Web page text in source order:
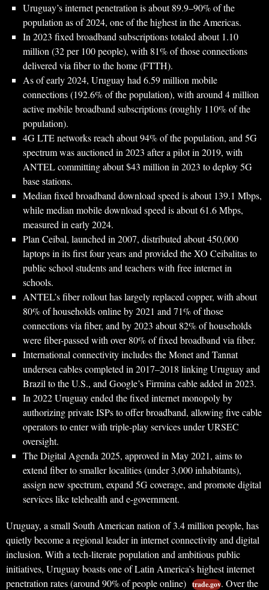
Uruguay’s internet penetration is about 89.9–90% of the
population as of 2024, one of the highest in the Americas.
In 2023 fixed broadband subscriptions totaled about 1.10
million (32 per 100 people), with 81% of those connections
delivered via fiber to the home (FTTH).
As of early 2024, Uruguay had 6.59 million mobile
connections (192.6% of the population), with around 4 million
active mobile broadband subscriptions (roughly 110% of the
population).
4G LTE networks reach about 94% of the population, and 5G
spectrum was auctioned in 2023 after a pilot in 2019, with
ANTEL committing about $43 million in 2023 to deploy 5G
base stations.
Median fixed broadband download speed is about 139.1 Mbps,
while median mobile download speed is about 61.6 Mbps,
measured in early 2024.
Plan Ceibal, launched in 2007, distributed about 450,000
laptops in its first four years and provided the XO Ceibalitas to
public school students and teachers with free internet in
schools.
ANTEL’s fiber rollout has largely replaced copper, with about
80% of households online by 2021 and 71% of those
connections via fiber, and by 2023 about 82% of households
were fiber-passed with over 80% of fixed broadband via fiber.
International connectivity includes the Monet and Tannat
undersea cables completed in 2017–2018 linking Uruguay and
Brazil to the U.S., and Google’s Firmina cable added in 2023.
In 2022 Uruguay ended the fixed internet monopoly by
authorizing private ISPs to offer broadband, allowing five cable
operators to enter with triple-play services under URSEC
oversight.
The Digital Agenda 2025, approved in May 2021, aims to
extend fiber to smaller localities (under 3,000 inhabitants),
assign new spectrum, expand 5G coverage, and promote digital
services like telehealth and e-government.
Uruguay, a small South American nation of 3.4 million people, has
quietly become a regional leader in internet connectivity and digital
inclusion. With a tech-literate population and ambitious public
initiatives, Uruguay boasts one of Latin America’s highest internet
penetration rates (around 90% of people online) trade.gov. Over the